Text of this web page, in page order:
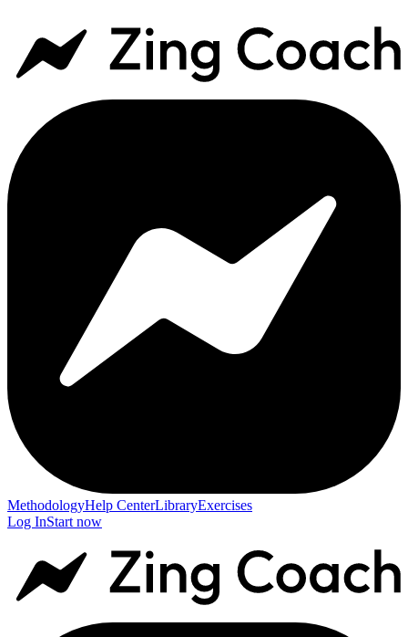
MethodologyHelp CenterLibraryExercises
Log InStart now